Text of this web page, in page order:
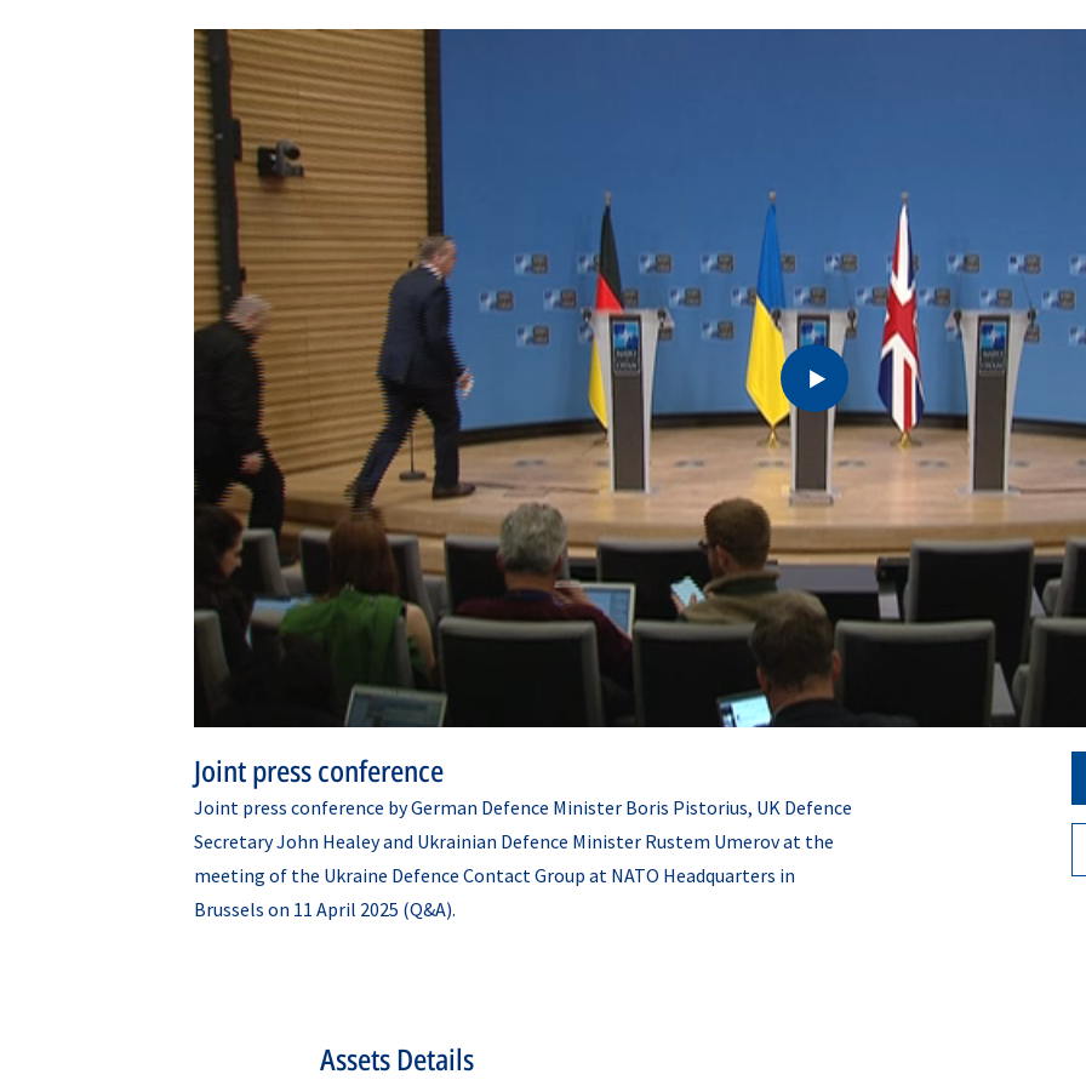
Joint press conference
Joint press conference by German Defence Minister Boris Pistorius, UK Defence
Secretary John Healey and Ukrainian Defence Minister Rustem Umerov at the
meeting of the Ukraine Defence Contact Group at NATO Headquarters in
Brussels on 11 April 2025 (Q&A).
Assets Details